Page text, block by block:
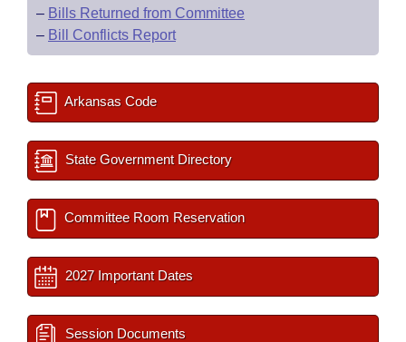
– Bills Returned from Committee
– Bill Conflicts Report
Arkansas Code
State Government Directory
Committee Room Reservation
2027 Important Dates
Session Documents